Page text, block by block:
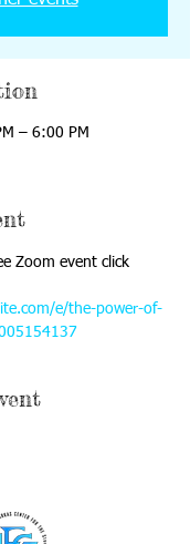
– 6:00 PM
Zoom event click
e/the-power-of-